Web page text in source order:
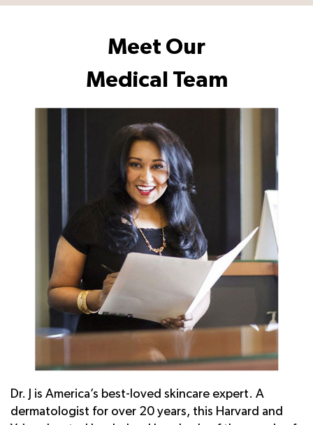
Meet Our
Medical Team
Dr. J is America’s best-loved skincare expert. A
dermatologist for over 20 years, this Harvard and